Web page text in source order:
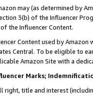
may (as determined by
3(b) of the Influencer
the Influencer Content.
Content used by
Central. To be eligible to
Amazon Site with a
Marks;
right, title and interest